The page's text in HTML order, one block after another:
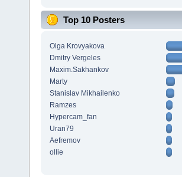
Top 10 Posters
Olga Krovyakova
Dmitry Vergeles
Maxim.Sakhankov
Marty
Stanislav Mikhailenko
Ramzes
Hypercam_fan
Uran79
Aefremov
ollie